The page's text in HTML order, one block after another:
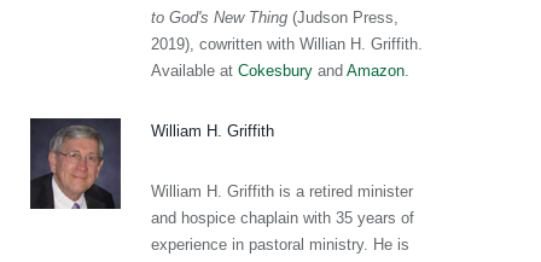
to God's New Thing (Judson Press,
2019), cowritten with Willian H. Griffith.
Available at Cokesbury and Amazon.
William H. Griffith
William H. Griffith is a retired minister
and hospice chaplain with 35 years of
experience in pastoral ministry. He is